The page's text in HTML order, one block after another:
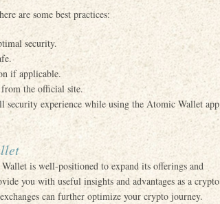
are some best practices:
security.
if applicable.
the official site.
security experience while using the Atomic Wallet app
is well-positioned to expand its offerings and
you with useful insights and advantages as a crypto
can further optimize your crypto journey.